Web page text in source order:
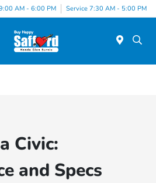
AM - 6:00 PM Service 7:30 AM - 5:00 PM
Civic:
and Specs